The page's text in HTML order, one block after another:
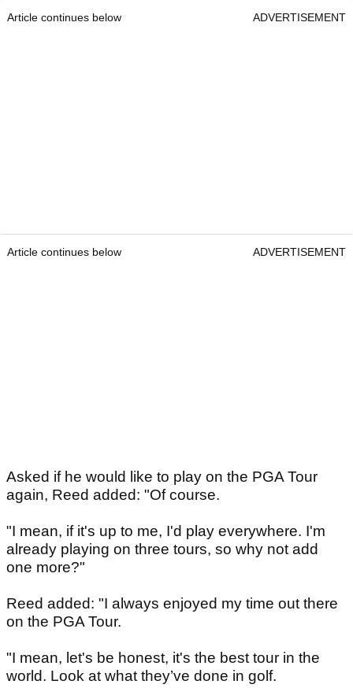
Article continues below ADVERTISEMENT
Article continues below ADVERTISEMENT
Asked if he would like to play on the PGA Tour
again, Reed added: "Of course.
"I mean, if it's up to me, I'd play everywhere. I'm
already playing on three tours, so why not add
one more?"
Reed added: "I always enjoyed my time out there
on the PGA Tour.
"I mean, let's be honest, it's the best tour in the
world. Look at what they’ve done in golf.